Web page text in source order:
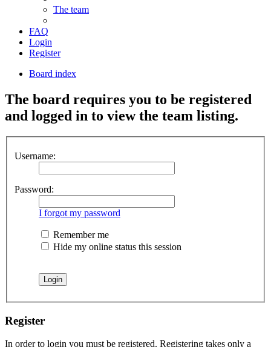
The team
FAQ
Login
Register
Board index
The board requires you to be registered
and logged in to view the team listing.
Username:
Password:
I forgot my password
Remember me
Hide my online status this session
Register
In order to login you must be registered. Registering takes only a